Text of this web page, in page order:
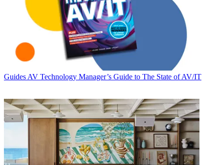
Guides AV Technology Manager’s Guide to The State of AV/IT